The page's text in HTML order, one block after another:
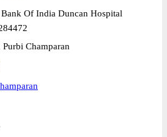
Of India Duncan Hospital
Purbi Champaran